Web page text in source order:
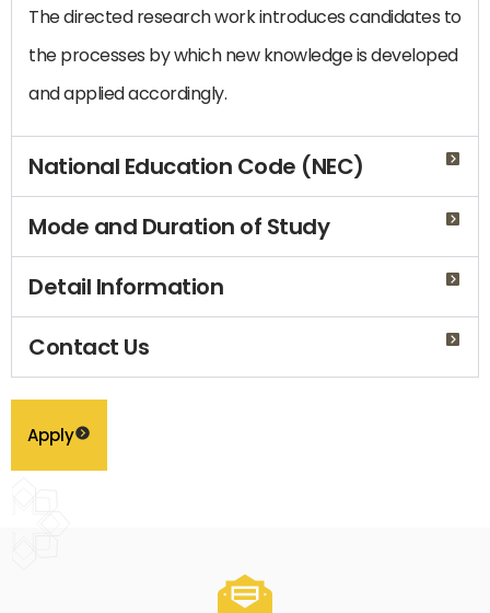
The directed research work introduces candidates to
the processes by which new knowledge is developed
and applied accordingly.
National Education Code (NEC)
Mode and Duration of Study
Detail Information
Contact Us
Apply